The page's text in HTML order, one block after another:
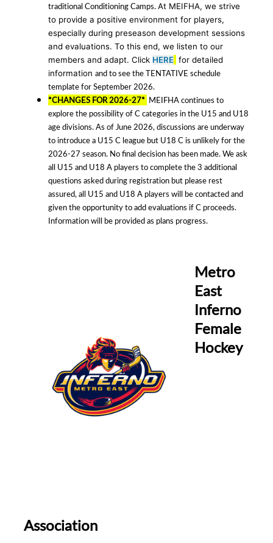
traditional Conditioning Camps.At MEIFHA, we strive
to provide a positive environment for players,
especially during preseason development sessions
and evaluations. To this end, we listen to our
members and adapt. Click HERE for detailed
information and to see the TENTATIVE schedule
template for September 2026.
*CHANGES FOR 2026-27* MEIFHA continues to
explore the possibility of C categories in the U15 and U18
age divisions. As of June 2026, discussions are underway
to introduce a U15 C league but U18 C is unlikely for the
2026-27 season. No final decision has been made. We ask
all U15 and U18 A players to complete the 3 additional
questions asked during registration but please rest
assured, all U15 and U18 A players will be contacted and
given the opportunity to add evaluations if C proceeds.
Information will be provided as plans progress.
Metro
East
Inferno
Female
Hockey
Association